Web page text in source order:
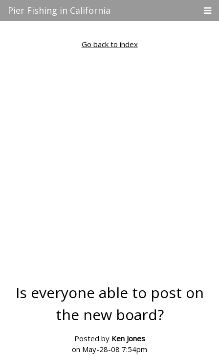
Pier Fishing in California
Go back to index
Is everyone able to post on
the new board?
Posted by Ken Jones
on May-28-08 7:54pm